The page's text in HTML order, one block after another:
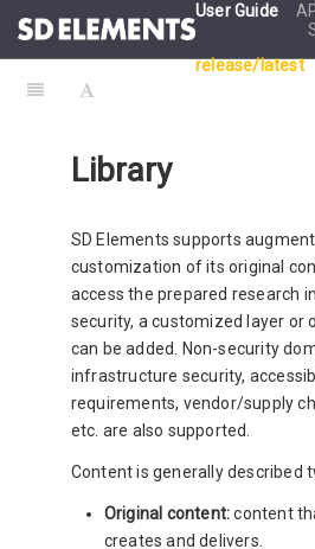
User Guide
release/latest
Library
SD Elements supports
customization of its original
access the prepared research
security, a customized layer or
can be added. Non-security
infrastructure security,
requirements, vendor/supply
etc. are also supported.
Content is generally described
Original content:content
creates and delivers.